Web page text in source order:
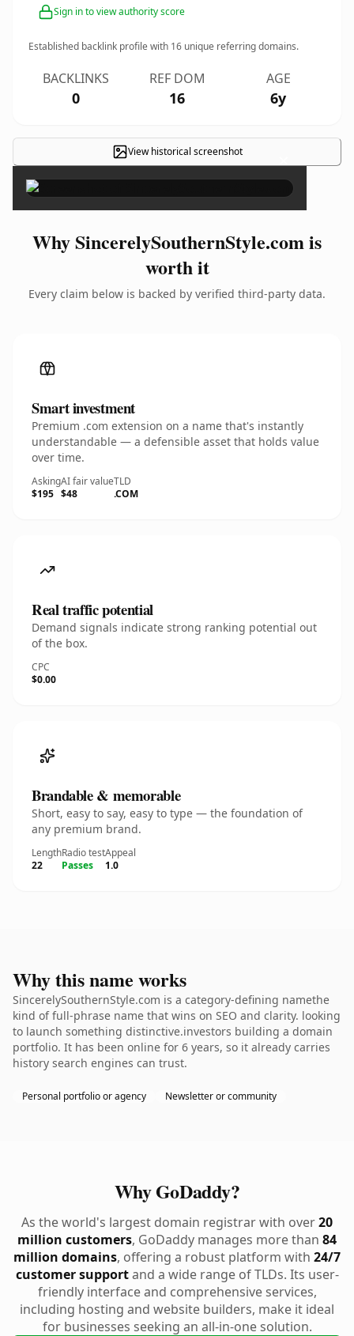
Sign in to view authority score
Established backlink profile with 16 unique referring domains.
BACKLINKS
0
REF DOM
16
AGE
6y
View historical screenshot ×
Why SincerelySouthernStyle.com is
worth it
Every claim below is backed by verified third-party data.
Smart investment
Premium .com extension on a name that's instantly
understandable — a defensible asset that holds value
over time.
Asking
$195
AI fair value
$48
TLD
.COM
Real traffic potential
Demand signals indicate strong ranking potential out
of the box.
CPC
$0.00
Brandable & memorable
Short, easy to say, easy to type — the foundation of
any premium brand.
Length
22
Radio test
Passes
Appeal
1.0
Why this name works
SincerelySouthernStyle.com is a category-defining namethe
kind of full-phrase name that wins on SEO and clarity. looking
to launch something distinctive.investors building a domain
portfolio. It has been online for 6 years, so it already carries
history search engines can trust.
Personal portfolio or agency Newsletter or community
Why GoDaddy?
As the world's largest domain registrar with over20
million customers, GoDaddy manages more than 84
million domains, offering a robust platform with 24/7
customer supportand a wide range of TLDs. Its user-
friendly interface and comprehensive services,
including hosting and website builders, make it ideal
for businesses seeking an all-in-one solution.